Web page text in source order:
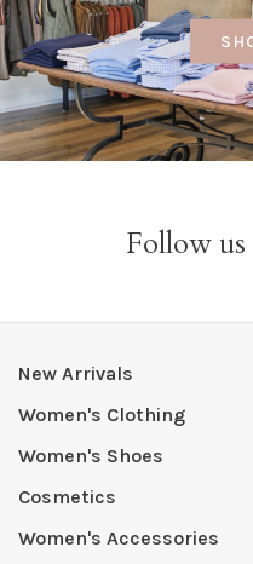
Follow us
New Arrivals
Women's Clothing
Women's Shoes
Cosmetics
Women's Accessories